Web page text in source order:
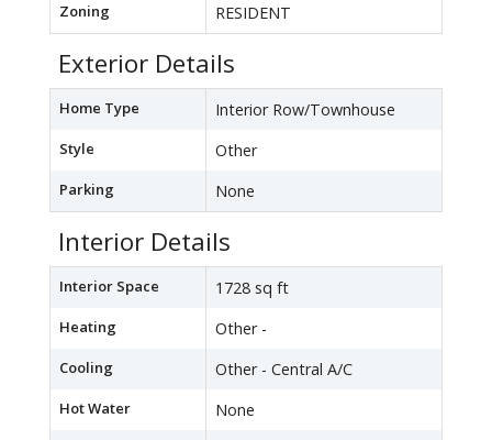
Zoning RESIDENT
Exterior Details
Home Type Interior Row/Townhouse
Style Other
Parking None
Interior Details
Interior Space 1728 sq ft
Heating Other -
Cooling Other - Central A/C
Hot Water None